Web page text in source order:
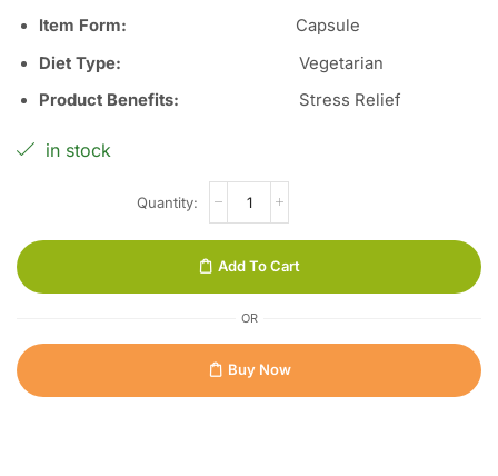
Item Form: Capsule
Diet Type: Vegetarian
Product Benefits: Stress Relief
in stock
Add To Cart
OR
Buy Now